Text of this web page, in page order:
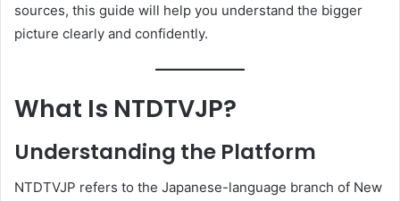
sources, this guide will help you understand the bigger
picture clearly and confidently.
What Is NTDTVJP?
Understanding the Platform
NTDTVJP refers to the Japanese-language branch of New